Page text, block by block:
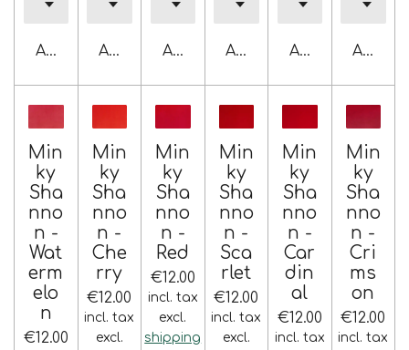
Add to cartAdd to cartAdd to cartAdd to cartAdd to cartAdd to
Min
ky
Sha
nno
n -
Wat
erm
elo
n
€12.00
Min
ky
Sha
nno
n -
Che
rry
€12.00
incl. tax
excl.
Min
ky
Sha
nno
n -
Red
€12.00
incl. tax
excl.
shipping
Min
ky
Sha
nno
n -
Sca
rlet
€12.00
incl. tax
excl.
Min
ky
Sha
nno
n -
Car
din
al
€12.00
incl. tax
Min
ky
Sha
nno
n -
Cri
ms
on
€12.00
incl. tax